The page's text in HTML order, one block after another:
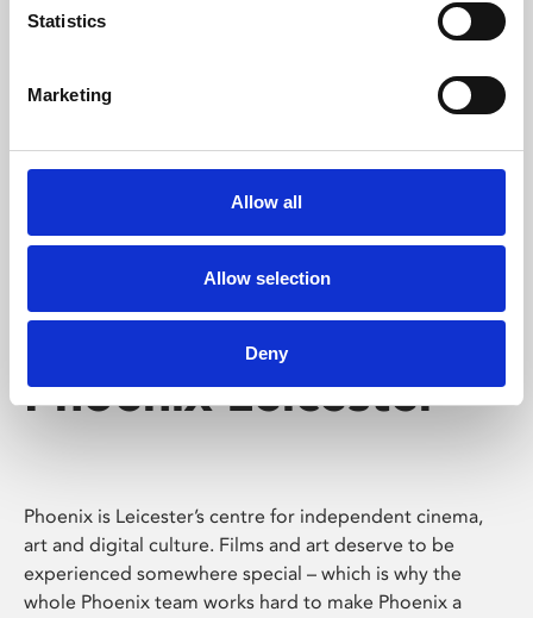
Statistics
Marketing
Allow all
Allow selection
Deny
Learning & Education
Whether for pleasure, professional skills or education,
Phoenix's short courses, talks, workshops and
Phoenix Leicester
Phoenix is Leicester’s centre for independent cinema,
art and digital culture. Films and art deserve to be
experienced somewhere special – which is why the
whole Phoenix team works hard to make Phoenix a